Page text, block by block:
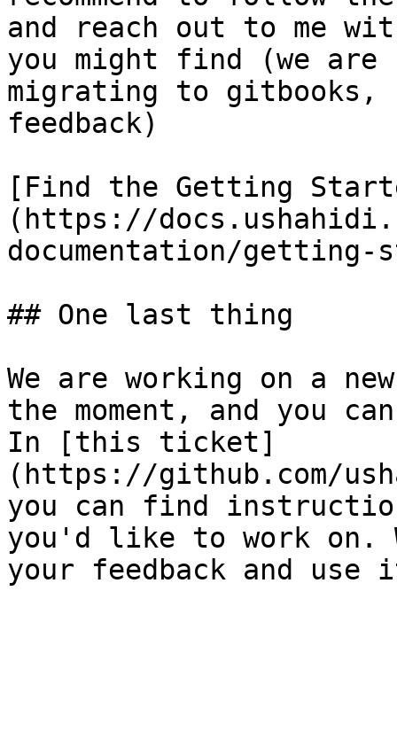
and reach out to me
you might find (we are
migrating to gitbooks,
feedback)
[Find the Getting
(https://
documentation/getting-
## One last thing
We are working on a
the moment, and you
In [this ticket]
(https://github.com/
you can find
you'd like to work on.